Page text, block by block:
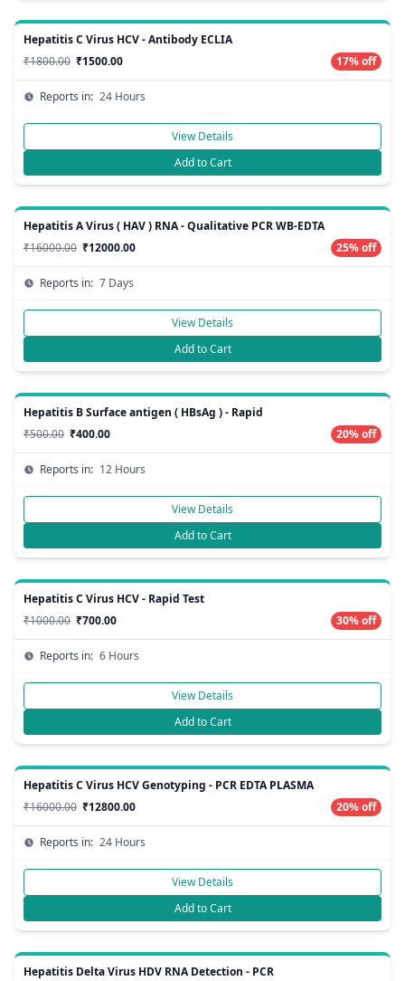
Hepatitis C Virus HCV - Antibody ECLIA
₹1800.00 ₹1500.00 17% off
Reports in: 24 Hours
View Details
Add to Cart
Hepatitis A Virus ( HAV ) RNA - Qualitative PCR WB-EDTA
₹16000.00 ₹12000.00 25% off
Reports in: 7 Days
View Details
Add to Cart
Hepatitis B Surface antigen ( HBsAg ) - Rapid
₹500.00 ₹400.00 20% off
Reports in: 12 Hours
View Details
Add to Cart
Hepatitis C Virus HCV - Rapid Test
₹1000.00 ₹700.00 30% off
Reports in: 6 Hours
View Details
Add to Cart
Hepatitis C Virus HCV Genotyping - PCR EDTA PLASMA
₹16000.00 ₹12800.00 20% off
Reports in: 24 Hours
View Details
Add to Cart
Hepatitis Delta Virus HDV RNA Detection - PCR